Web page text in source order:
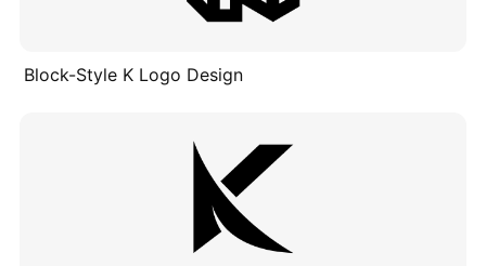
Block-Style K Logo Design